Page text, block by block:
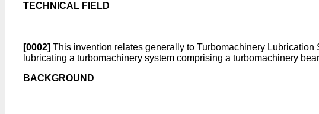
TECHNICAL FIELD
[0002] This invention relates generally to Turbomachinery
lubricating a turbomachinery system comprising a turbomachinery
BACKGROUND